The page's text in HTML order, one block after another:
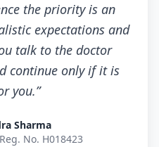
the priority is an
expectations and
talk to the doctor
continue only if it is
you.”
Sharma
No. H018423